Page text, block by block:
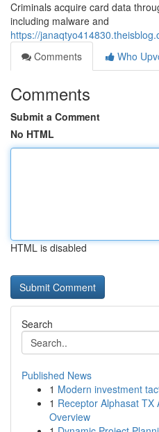
Criminals acquire card data
including malware and
https://
Comments
Who
Comments
Submit a Comment
No HTML
HTML is disabled
Search
Published News
1 Modern investment
1 Receptor Alphasat TX
Overview